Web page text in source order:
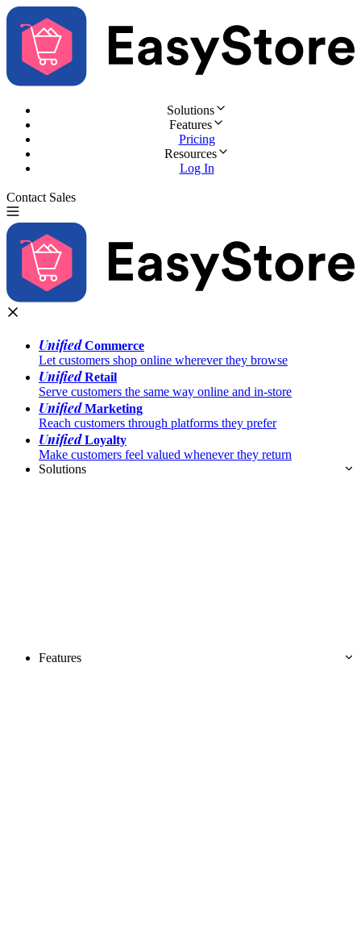
Solutions
Features
Pricing
Resources
Log In
Contact Sales
UnifiedCommerce
Let customers shop online wherever they browse
UnifiedRetail
Serve customers the same way online and in-store
UnifiedMarketing
Reach customers through platforms they prefer
UnifiedLoyalty
Make customers feel valued whenever they return
Solutions
Features